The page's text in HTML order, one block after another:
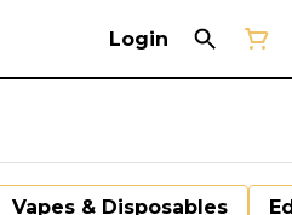
Login
Vapes & Disposables